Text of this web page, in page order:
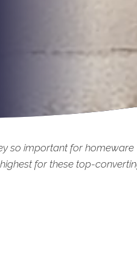
so important for homeware
for these top-